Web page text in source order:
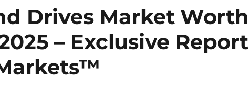
Drives Market Worth
– Exclusive Report